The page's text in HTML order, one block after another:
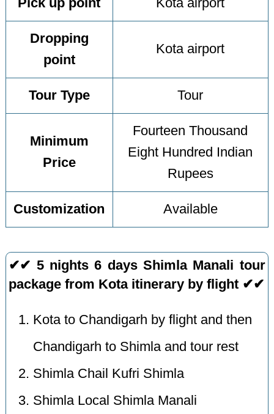
Pick up point Kota airport
Dropping
point
Kota airport
Tour Type Tour
Minimum
Price
Fourteen Thousand
Eight Hundred Indian
Rupees
Customization Available
✔✔ 5 nights 6 days Shimla Manali tour
package from Kota itinerary by flight ✔✔
Kota to Chandigarh by flight and then
Chandigarh to Shimla and tour rest
Shimla Chail Kufri Shimla
Shimla Local Shimla Manali